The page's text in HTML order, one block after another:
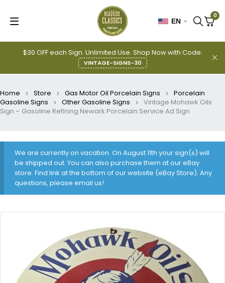
$30 OFF each Sign. Unlimited Use. Shop Now with Code:
VINTAGE-SIGNS-30
EN
0
Home Store Gas Motor Oil Porcelain Signs
Porcelain
Gasoline Signs
Other Gasoline Signs
Vintage Mohawk Oils
Sign – Gasoline Refining Newark Porcelain Service Ad Sign
We are currently on vacation. On August 11th your sign(s) will
be shipped out. You can also purchase them at our eBay
store. Find link at the bottom of our website (eBay Store). Any
questions, please email us!